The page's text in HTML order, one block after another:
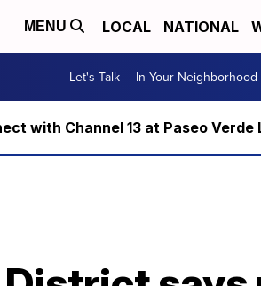
MENU LOCAL NATIONAL
Let's Talk In Your Neighborhood
with Channel 13 at Paseo Verde